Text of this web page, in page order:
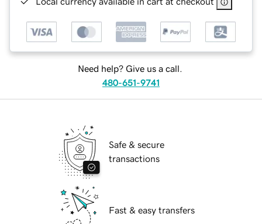
Need help? Give us a call.
480-651-9741
Safe & secure
transactions
Fast & easy transfers